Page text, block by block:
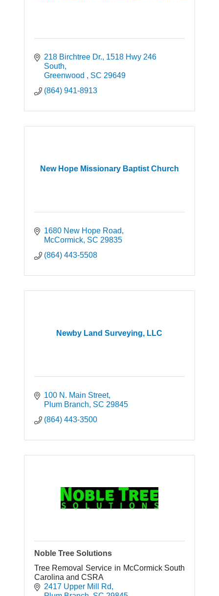
218 Birchtree Dr. 1518 Hwy 246
South
Greenwood
SC 29649
(864) 941-8913
New Hope Missionary Baptist Church
1680 New Hope Road
McCormick SC 29835
(864) 443-5508
Newby Land Surveying, LLC
100 N. Main Street
Plum Branch SC 29845
(864) 443-3500
Noble Tree Solutions
Tree Removal Service in McCormick South
Carolina and CSRA
2417 Upper Mill Rd